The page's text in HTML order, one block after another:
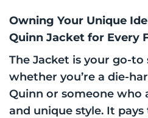
Owning Your Unique
Quinn Jacket for Every
The Jacket is your go-
whether you’re a die-
Quinn or someone who
and unique style. It